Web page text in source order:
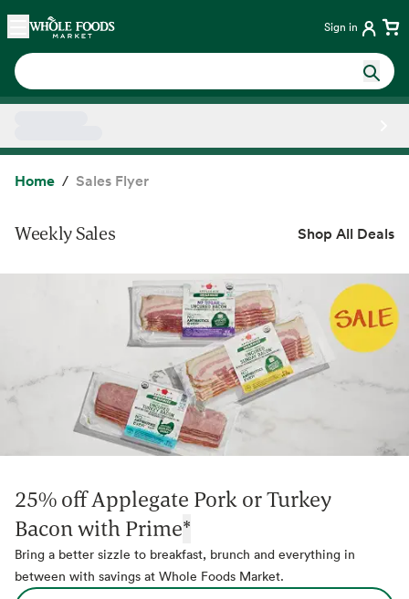
Skip main navigation
Home Sign in
Home Sales Flyer
Weekly Sales Shop All Deals
25% off Applegate Pork or Turkey
Bacon with Prime*
Bring a better sizzle to breakfast, brunch and everything in
between with savings at Whole Foods Market.